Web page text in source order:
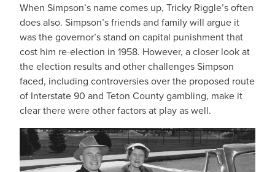
When Simpson’s name comes up, Tricky Riggle’s often
does also. Simpson’s friends and family will argue it
was the governor’s stand on capital punishment that
cost him re-election in 1958. However, a closer look at
the election results and other challenges Simpson
faced, including controversies over the proposed route
of Interstate 90 and Teton County gambling, make it
clear there were other factors at play as well.